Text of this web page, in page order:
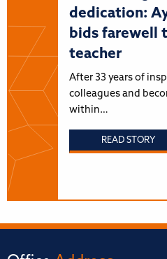
dedication:
bids farewell
teacher
After 33 years of
colleagues and
within…
READ STORY